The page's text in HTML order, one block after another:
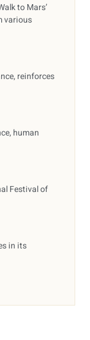
to Mars’
various
reinforces
human
Festival of
in its